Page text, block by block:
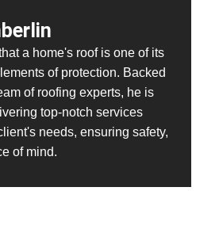
a home's roof is one of its
of protection. Backed
of roofing experts, he is
top-notch services
needs, ensuring safety,
of mind.